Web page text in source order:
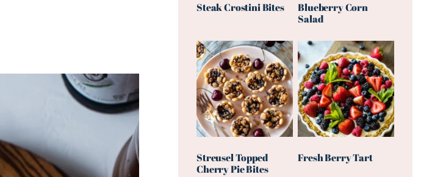
Steak Crostini Bites
Blueberry Corn
Salad
Streusel Topped
Cherry Pie Bites
Fresh Berry Tart